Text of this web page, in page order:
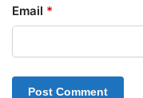
Email *